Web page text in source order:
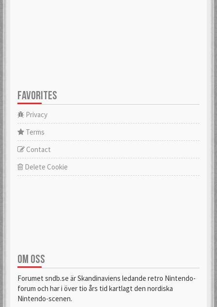
FAVORITES
Privacy
Terms
Contact
Delete Cookie
OM OSS
Forumet sndb.se är Skandinaviens ledande retro Nintendo-
forum och har i över tio års tid kartlagt den nordiska
Nintendo-scenen.